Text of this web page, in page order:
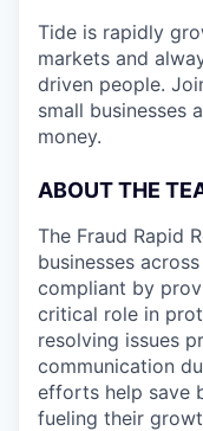
Tide is rapidly
markets and
driven people.
small businesses
money.
ABOUT THE
The Fraud Rapid
businesses
compliant by
critical role in
resolving issues
communication
efforts help save
fueling their